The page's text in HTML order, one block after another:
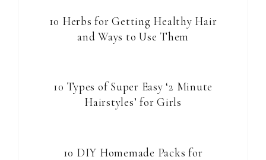
10 Herbs for Getting Healthy Hair
and Ways to Use Them
10 Types of Super Easy ‘2 Minute
Hairstyles’ for Girls
10 DIY Homemade Packs for